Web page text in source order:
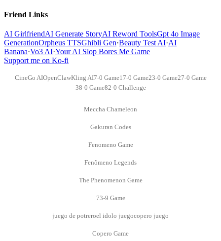
Friend Links
AI GirlfriendAI Generate StoryAI Reword ToolsGpt 4o Image
GenerationOrpheus TTSGhibli Gen·Beauty Test AI·AI
Banana·Vo3 AI·Your AI Slop Bores Me Game
Support me on Ko-fi
CineGo AIOpenClawKling AI7-0 Game17-0 Game23-0 Game27-0 Game
38-0 Game82-0 Challenge
Meccha Chameleon
Gakuran Codes
Fenomeno Game
Fenômeno Legends
The Phenomenon Game
73-9 Game
juego de potreroel idolo juegocopero juego
Copero Game